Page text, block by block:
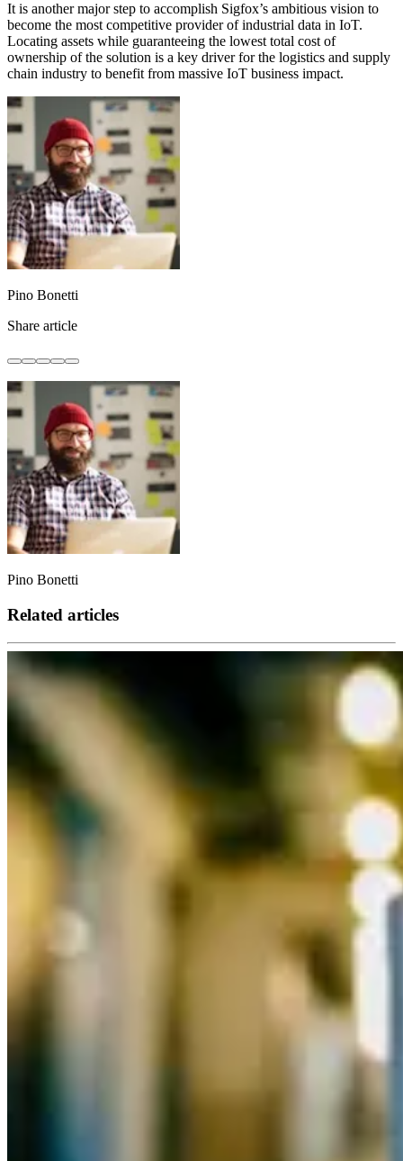
It is another major step to accomplish Sigfox’s ambitious vision to
become the most competitive provider of industrial data in IoT.
Locating assets while guaranteeing the lowest total cost of
ownership of the solution is a key driver for the logistics and supply
chain industry to benefit from massive IoT business impact.
Pino Bonetti
Share article
Pino Bonetti
Related articles